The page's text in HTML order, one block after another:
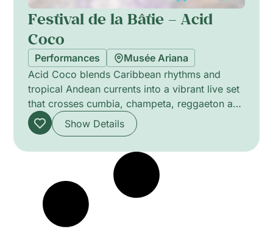
Festival de la Bâtie – Acid
Coco
Performances
Musée Ariana
Acid Coco blends Caribbean rhythms and
tropical Andean currents into a vibrant live set
that crosses cumbia, champeta, reggaeton and
electronic music. The group layers propulsive
percussion, warm melodic lines and
festive yet nuanced sound world. The
performance favours danceable grooves, call-
and-response vocals and sudden dynamic
shifts, moving between intimate, rhythmic
passages and exuberant collective bursts that
Show Details